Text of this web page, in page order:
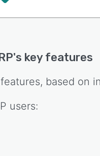
's key features
based on
users: